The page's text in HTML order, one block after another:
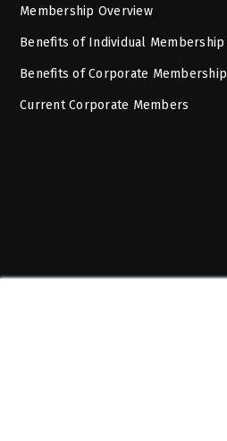
Membership Overview
Benefits of Individual Membership
Benefits of Corporate Membership
Current Corporate Members